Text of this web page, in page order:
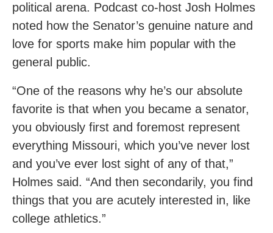
political arena. Podcast co-host Josh Holmes
noted how the Senator’s genuine nature and
love for sports make him popular with the
general public.
“One of the reasons why he’s our absolute
favorite is that when you became a senator,
you obviously first and foremost represent
everything Missouri, which you’ve never lost
and you’ve ever lost sight of any of that,”
Holmes said. “And then secondarily, you find
things that you are acutely interested in, like
college athletics.”